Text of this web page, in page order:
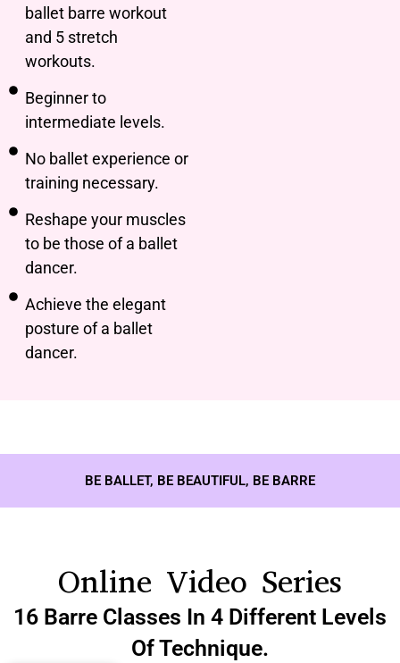
ballet barre workout
and 5 stretch
workouts.
Beginner to
intermediate levels.
No ballet experience or
training necessary.
Reshape your muscles
to be those of a ballet
dancer.
Achieve the elegant
posture of a ballet
dancer.
BE BALLET, BE BEAUTIFUL, BE BARRE
Online Video Series
16 Barre Classes In 4 Different Levels
Of Technique.